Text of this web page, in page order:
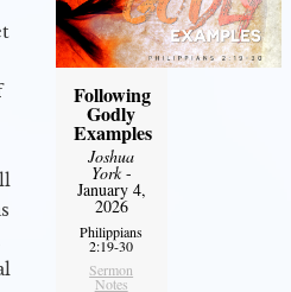
Following
Godly
Examples
Joshua
York-
January 4,
2026
Philippians
2:19-30
Sermon
Notes